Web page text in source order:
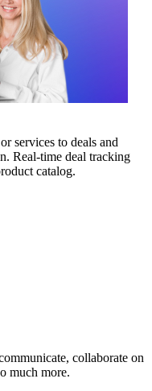
services to deals and
Real-time deal tracking
catalog.
collaborate on
much more.